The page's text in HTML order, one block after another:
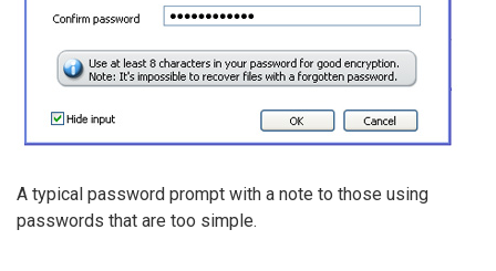
A typical password prompt with a note to those using
passwords that are too simple.